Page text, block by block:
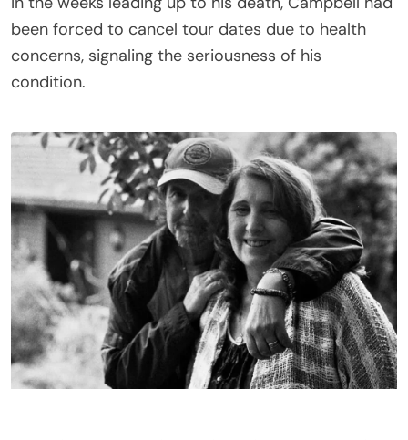
been forced to cancel tour dates due to health
concerns, signaling the seriousness of his
condition.